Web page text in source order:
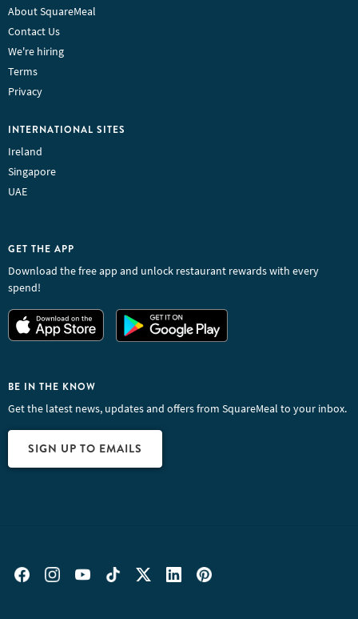
About SquareMeal
Contact Us
We're hiring
Terms
Privacy
INTERNATIONAL SITES
Ireland
Singapore
UAE
GET THE APP
Download the free app and unlock restaurant rewards with every
spend!
BE IN THE KNOW
Get the latest news, updates and offers from SquareMeal to your inbox.
SIGN UP TO EMAILS